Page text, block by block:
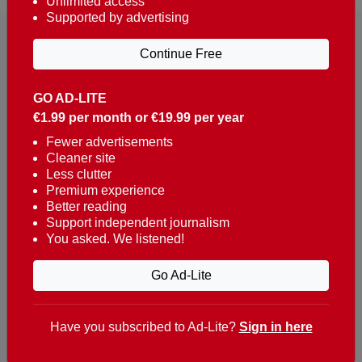
Reaching over 400,000 people a week with news
about Portugal, written in English, Dutch, German,
French, Swedish, Spanish, Italian, Russian, Romanian,
Turkish and Chinese.
Contacts
t. +351 282 341 100
e. info@theportugalnews.com
8400-415 Lagoa - Portugal
GO AD-LITE
€1.99 per month or €19.99 per year
Fewer advertisements
Cleaner site
Less clutter
Premium experience
Better reading
Support independent journalism
You asked. We listened!
Go Ad-Lite
Supported by advertising
Continue Free
Have you subscribed to Ad-Lite? Sign in here